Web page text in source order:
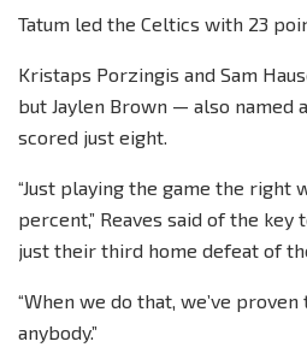
Tatum led the Celtics with 23
Kristaps Porzingis and Sam
but Jaylen Brown — also named
scored just eight.
“Just playing the game the right
percent,” Reaves said of the key
just their third home defeat of
“When we do that, we’ve
anybody.”